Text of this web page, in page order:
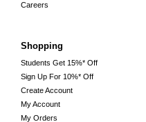
Careers
Shopping
Students Get 15%* Off
Sign Up For 10%* Off
Create Account
My Account
My Orders